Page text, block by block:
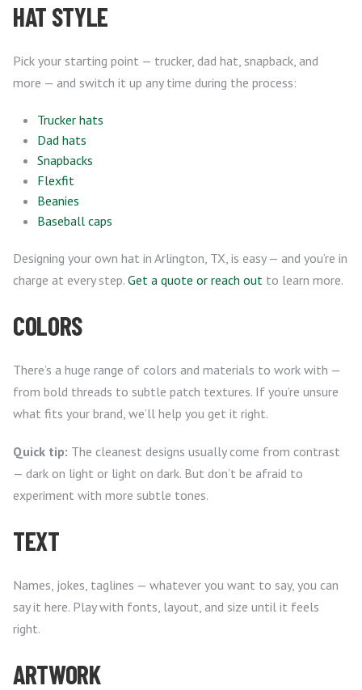
HAT STYLE
Pick your starting point — trucker, dad hat, snapback, and
more — and switch it up any time during the process:
Trucker hats
Dad hats
Snapbacks
Flexfit
Beanies
Baseball caps
Designing your own hat in Arlington, TX, is easy — and you’re in
charge at every step. Get a quote or reach out to learn more.
COLORS
There’s a huge range of colors and materials to work with —
from bold threads to subtle patch textures. If you’re unsure
what fits your brand, we’ll help you get it right.
Quick tip: The cleanest designs usually come from contrast
— dark on light or light on dark. But don’t be afraid to
experiment with more subtle tones.
TEXT
Names, jokes, taglines — whatever you want to say, you can
say it here. Play with fonts, layout, and size until it feels
right.
ARTWORK